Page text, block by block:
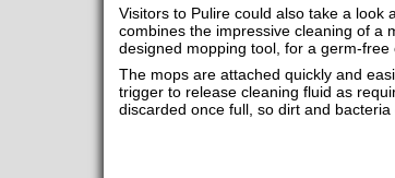
Visitors to Pulire could also take a look
combines the impressive cleaning of a
designed mopping tool, for a germ-free
The mops are attached quickly and
trigger to release cleaning fluid as
discarded once full, so dirt and bacteria